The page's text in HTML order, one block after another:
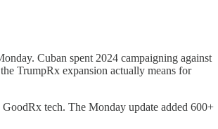
Cuban spent 2024 campaigning against
TrumpRx expansion actually means for
tech. The Monday update added 600+